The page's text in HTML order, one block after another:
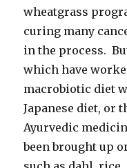
wheatgrass
curing many
in the process.
which have
macrobiotic diet
Japanese diet, or
Ayurvedic
been brought up